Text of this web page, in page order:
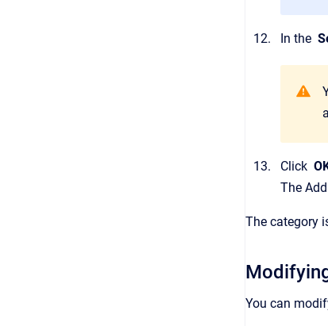
In the
Click
The
The category
You can